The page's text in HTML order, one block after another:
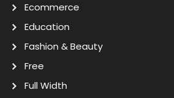
Ecommerce
Education
Fashion & Beauty
Free
Full Width